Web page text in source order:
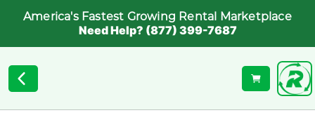
America's Fastest Growing Rental Marketplace
Need Help? (877) 399-7687